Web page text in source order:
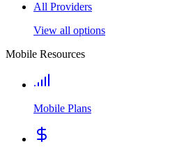
All Providers
View all options
Mobile Resources
Mobile Plans